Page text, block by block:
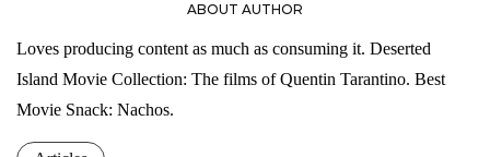
ABOUT AUTHOR
Loves producing content as much as consuming it. Deserted
Island Movie Collection: The films of Quentin Tarantino. Best
Movie Snack: Nachos.